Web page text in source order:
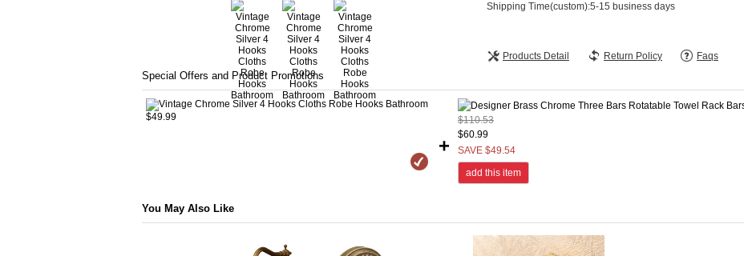
Shipping Time(custom):5-15 business days
Products Detail Return Policy Faqs
Special Offers and Product Promotions
$49.99
+
$110.53
$60.99
SAVE $49.54
add this item
You May Also Like